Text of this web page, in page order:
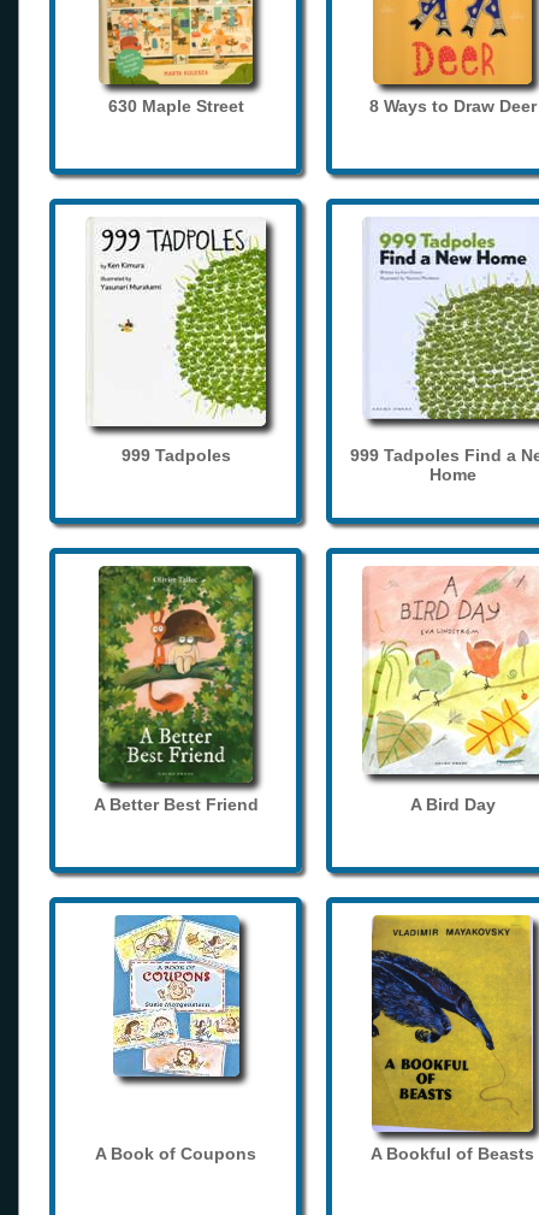
630 Maple Street 8 Ways to Draw Deer
999 Tadpoles
999 Tadpoles Find a
Home
A Better Best Friend A Bird Day
A Book of Coupons A Bookful of Beasts